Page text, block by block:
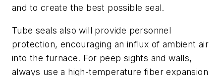
and to create the best possible seal.
Tube seals also will provide personnel
protection, encouraging an influx of ambient air
into the furnace. For peep sights and walls,
always use a high-temperature fiber expansion